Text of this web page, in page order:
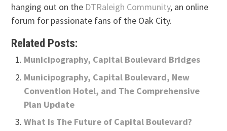
hanging out on the DTRaleigh Community, an online
forum for passionate fans of the Oak City.
Related Posts:
Municipography, Capital Boulevard Bridges
Municipography, Capital Boulevard, New
Convention Hotel, and The Comprehensive
Plan Update
What Is The Future of Capital Boulevard?